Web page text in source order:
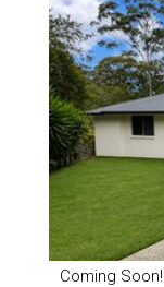
Coming Soon!